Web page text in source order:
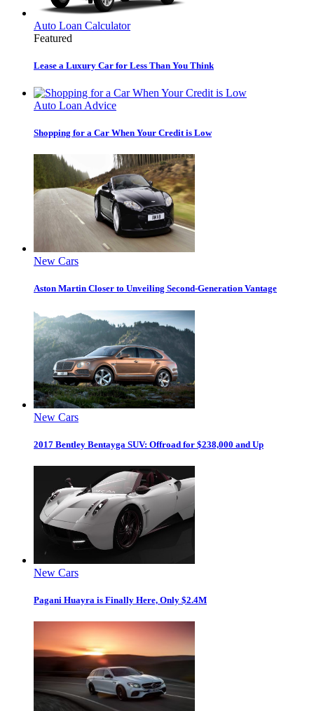
Auto Loan Calculator
Featured
Lease a Luxury Car for Less Than You Think
Auto Loan Advice
Shopping for a Car When Your Credit is Low
New Cars
Aston Martin Closer to Unveiling Second-Generation Vantage
New Cars
2017 Bentley Bentayga SUV: Offroad for $238,000 and Up
New Cars
Pagani Huayra is Finally Here, Only $2.4M